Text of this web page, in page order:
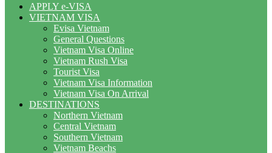
APPLY e-VISA
VIETNAM VISA
Evisa Vietnam
General Questions
Vietnam Visa Online
Vietnam Rush Visa
Tourist Visa
Vietnam Visa Information
Vietnam Visa On Arrival
DESTINATIONS
Northern Vietnam
Central Vietnam
Southern Vietnam
Vietnam Beachs